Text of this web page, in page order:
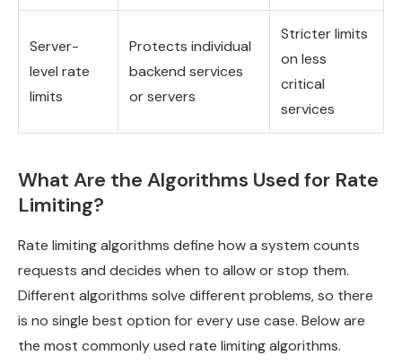
Server-
level rate
limits
Protects individual
backend services
or servers
Stricter limits
on less
critical
services
What Are the Algorithms Used for Rate
Limiting?
Rate limiting algorithms define how a system counts
requests and decides when to allow or stop them.
Different algorithms solve different problems, so there
is no single best option for every use case. Below are
the most commonly used rate limiting algorithms.